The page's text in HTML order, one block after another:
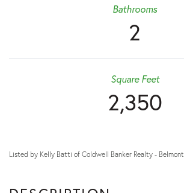
2
Bathrooms
2,350
Square Feet
Listed by Kelly Batti of Coldwell Banker Realty - Belmont